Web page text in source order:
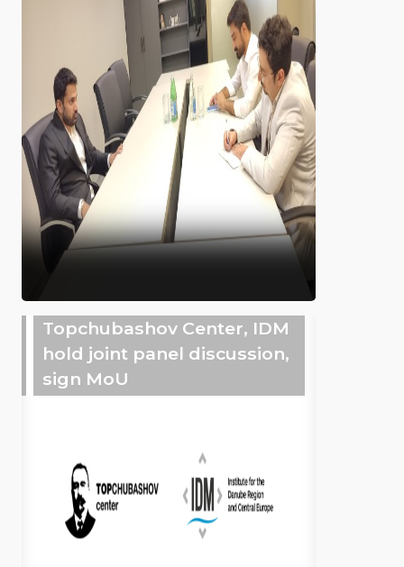
Topchubashov Center, IDM
hold joint panel discussion,
sign MoU